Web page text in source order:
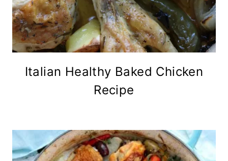
Italian Healthy Baked Chicken
Recipe